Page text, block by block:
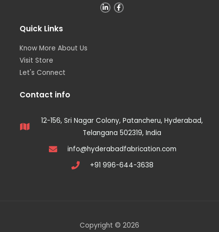
Quick Links
Know More About Us
Visit Store
Let's Connect
Contact info
12-156, Sri Nagar Colony, Patancheru, Hyderabad,
Telangana 502319, India
info@hyderabadfabrication.com
+91 996-644-3638
Copyright © 2026